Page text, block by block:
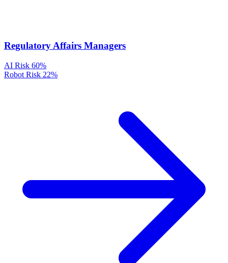
Regulatory Affairs Managers
AI Risk 60%
Robot Risk 22%